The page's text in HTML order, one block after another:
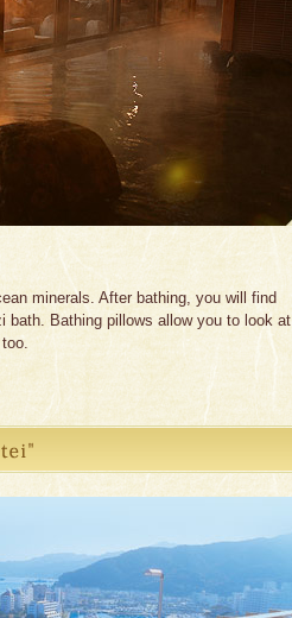
minerals. After bathing, you will find
Bathing pillows allow you to look at